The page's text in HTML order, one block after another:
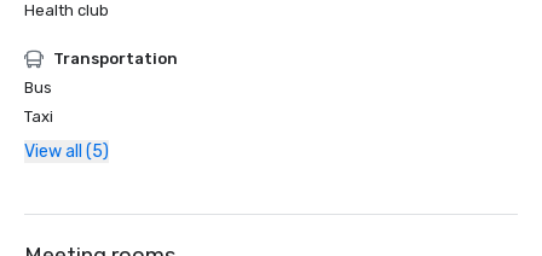
Health club
Transportation
Bus
Taxi
View all (5)